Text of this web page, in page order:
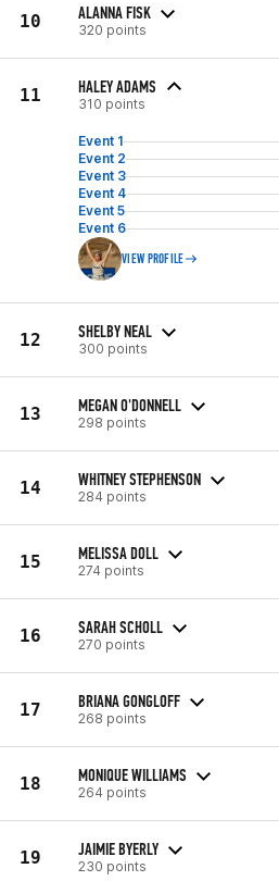
10 ALANNA FISK
320 points
11 HALEY ADAMS
310 points
Event 1
Event 2
Event 3
Event 4
Event 5
Event 6
VIEW PROFILE
12 SHELBY NEAL
300 points
13 MEGAN O'DONNELL
298 points
14 WHITNEY STEPHENSON
284 points
15 MELISSA DOLL
274 points
16 SARAH SCHOLL
270 points
17 BRIANA GONGLOFF
268 points
18 MONIQUE WILLIAMS
264 points
19 JAIMIE BYERLY
230 points